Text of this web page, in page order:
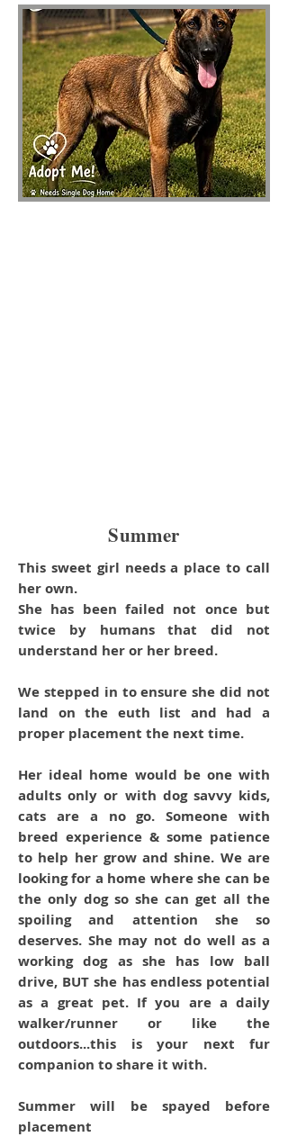
Summer
This sweet girl needs a place to call
her own.
She has been failed not once but
twice by humans that did not
understand her or her breed.
We stepped in to ensure she did not
land on the euth list and had a
proper placement the next time.
Her ideal home would be one with
adults only or with dog savvy kids,
cats are a no go. Someone with
breed experience & some patience
to help her grow and shine. We are
looking for a home where she can be
the only dog so she can get all the
spoiling and attention she so
deserves. She may not do well as a
working dog as she has low ball
drive, BUT she has endless potential
as a great pet. If you are a daily
walker/runner or like the
outdoors...this is your next fur
companion to share it with.
Summer will be spayed before
placement